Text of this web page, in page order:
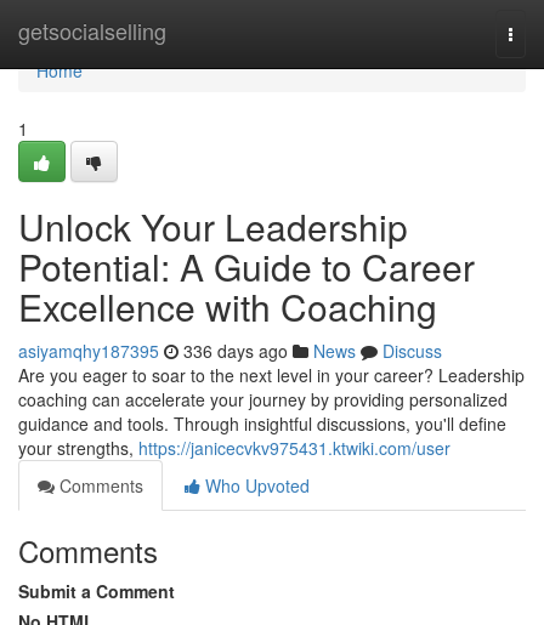
getsocialselling
Home
Home
1
Unlock Your Leadership
Potential: A Guide to Career
Excellence with Coaching
asiyamqhy187395 336 days ago News
Discuss
Are you eager to soar to the next level in your career? Leadership
coaching can accelerate your journey by providing personalized
guidance and tools. Through insightful discussions, you'll define
your strengths, https://janicecvkv975431.ktwiki.com/user
Comments
Who Upvoted
Comments
Submit a Comment